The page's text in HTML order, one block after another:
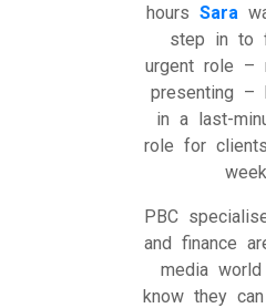
hoursSara
step in to
urgent role –
presenting –
in a last-
role for
week.
PBC
and finance
media
know they